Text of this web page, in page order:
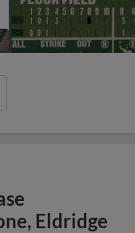
Eldridge